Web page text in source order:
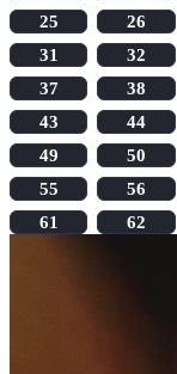
25
26
31
32
37
38
43
44
49
50
55
56
61
62